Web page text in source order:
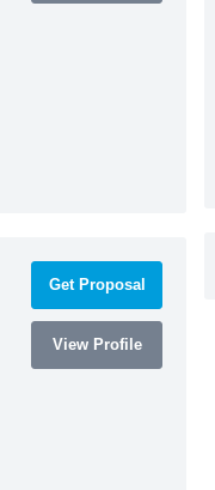
Get Proposal
View Profile